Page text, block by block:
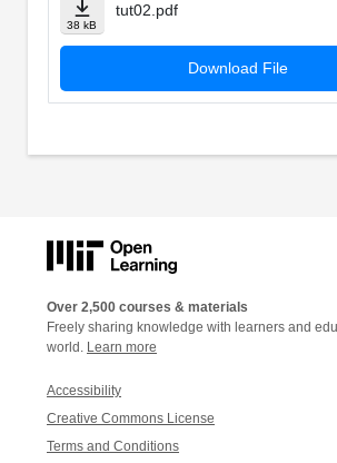
38 kB
tut02.pdf
Download File
Over 2,500 courses & materials
Freely sharing knowledge with learners and
world. Learn more
Accessibility
Creative Commons License
Terms and Conditions